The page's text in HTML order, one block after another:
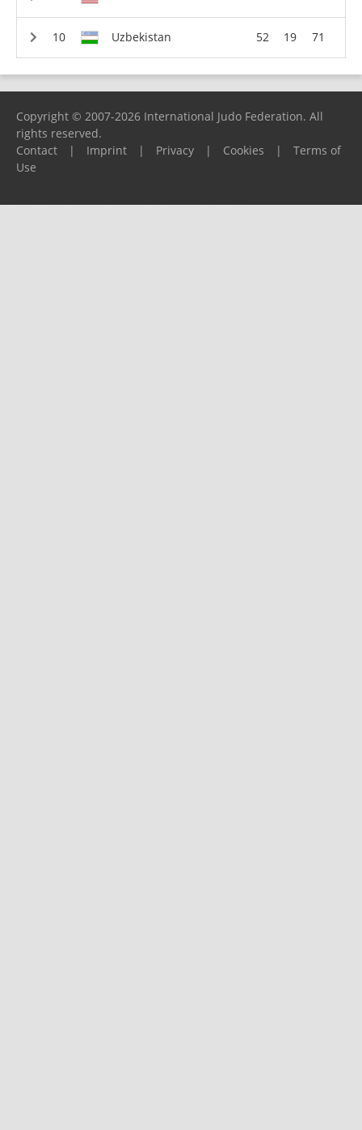
Uzbekistan 52 19 71
Copyright © 2007-2026 International Judo Federation. All
rights reserved.
Contact
| Imprint | Privacy | Cookies |
Terms of
Use